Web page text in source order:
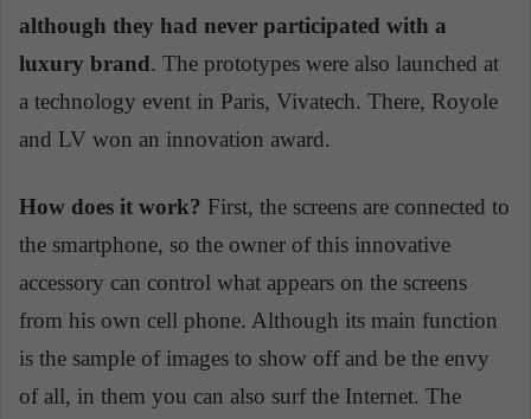
although they had never participated with a
luxury brand. The prototypes were also launched at
a technology event in Paris, Vivatech. There, Royole
and LV won an innovation award.
How does it work? First, the screens are connected to
the smartphone, so the owner of this innovative
accessory can control what appears on the screens
from his own cell phone. Although its main function
is the sample of images to show off and be the envy
of all, in them you can also surf the Internet. The